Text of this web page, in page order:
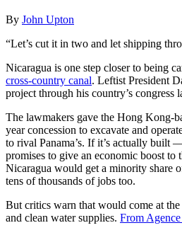
By John Upton
“Let’s cut it in two and let shipping
Nicaragua is one step closer to being
cross-country canal. Leftist President
project through his country’s congress
The lawmakers gave the Hong Kong-
year concession to excavate and
to rival Panama’s. If it’s actually
promises to give an economic boost to
Nicaragua would get a minority share
tens of thousands of jobs too.
But critics warn that would come at
and clean water supplies. From Agence